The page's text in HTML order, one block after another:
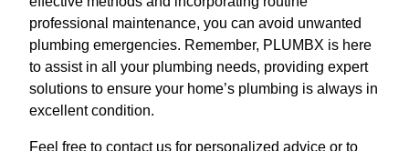
professional maintenance, you can avoid unwanted
plumbing emergencies. Remember, PLUMBX is here
to assist in all your plumbing needs, providing expert
solutions to ensure your home’s plumbing is always in
excellent condition.
Feel free to contact us for personalized advice or to